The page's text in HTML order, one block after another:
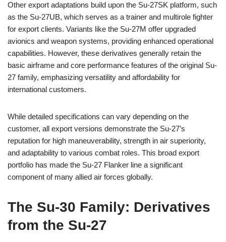
Other export adaptations build upon the Su-27SK platform, such
as the Su-27UB, which serves as a trainer and multirole fighter
for export clients. Variants like the Su-27M offer upgraded
avionics and weapon systems, providing enhanced operational
capabilities. However, these derivatives generally retain the
basic airframe and core performance features of the original Su-
27 family, emphasizing versatility and affordability for
international customers.
While detailed specifications can vary depending on the
customer, all export versions demonstrate the Su-27’s
reputation for high maneuverability, strength in air superiority,
and adaptability to various combat roles. This broad export
portfolio has made the Su-27 Flanker line a significant
component of many allied air forces globally.
The Su-30 Family: Derivatives
from the Su-27